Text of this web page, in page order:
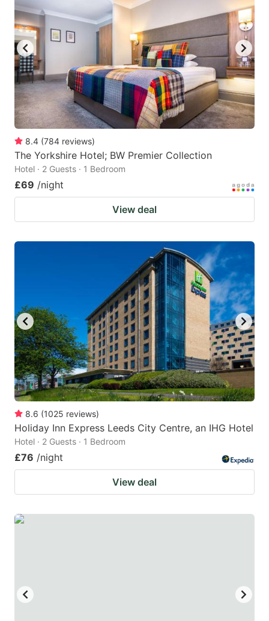
8.4 (784 reviews)
The Yorkshire Hotel; BW Premier Collection
Hotel · 2 Guests · 1 Bedroom
£69 /night
View deal
8.6 (1025 reviews)
Holiday Inn Express Leeds City Centre, an IHG Hotel
Hotel · 2 Guests · 1 Bedroom
£76 /night
View deal